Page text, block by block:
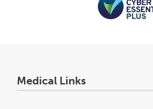
Medical Links